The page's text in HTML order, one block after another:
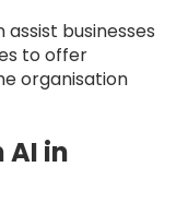
businesses
to offer
organisation
AI in